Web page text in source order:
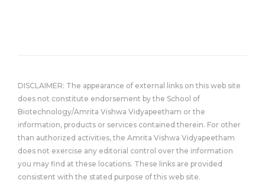
DISCLAIMER: The appearance of external links on this web site
does not constitute endorsement by the School of
Biotechnology/Amrita Vishwa Vidyapeetham or the
information, products or services contained therein. For other
than authorized activities, the Amrita Vishwa Vidyapeetham
does not exercise any editorial control over the information
you may find at these locations. These links are provided
consistent with the stated purpose of this web site.